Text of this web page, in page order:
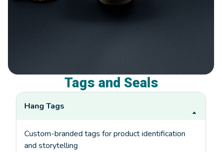
Tags and Seals
Hang Tags
Custom-branded tags for product identification
and storytelling